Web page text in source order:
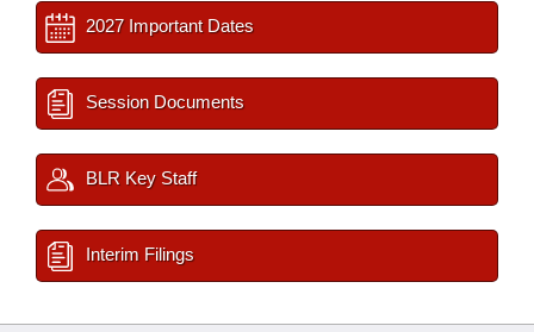
2027 Important Dates
Session Documents
BLR Key Staff
Interim Filings